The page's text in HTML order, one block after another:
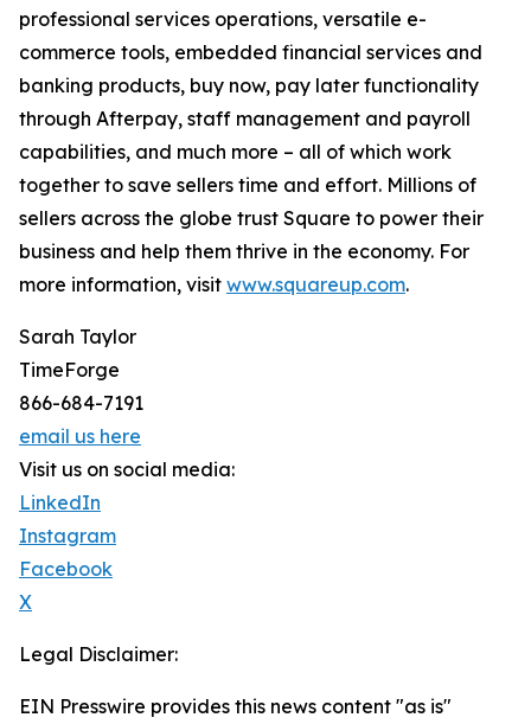
professional services operations, versatile e-
commerce tools, embedded financial services and
banking products, buy now, pay later functionality
through Afterpay, staff management and payroll
capabilities, and much more – all of which work
together to save sellers time and effort. Millions of
sellers across the globe trust Square to power their
business and help them thrive in the economy. For
more information, visit www.squareup.com.
Sarah Taylor
TimeForge
866-684-7191
email us here
Visit us on social media:
LinkedIn
Instagram
Facebook
X
Legal Disclaimer:
EIN Presswire provides this news content "as is"